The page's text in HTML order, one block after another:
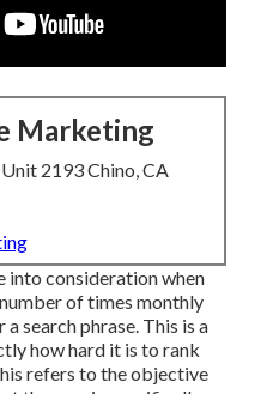
Marketing
2193 Chino, CA
into consideration when
of times monthly
search phrase. This is a
how hard it is to rank
refers to the objective